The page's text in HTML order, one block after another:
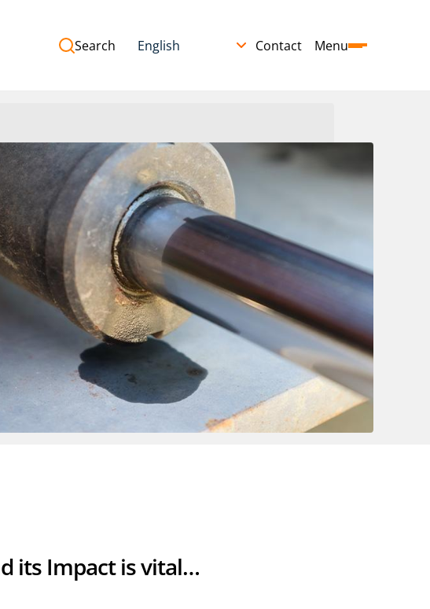
Search Contact Menu
its Impact is vital…